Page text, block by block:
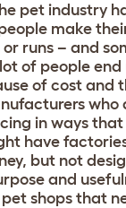
pet industry
make
or runs – and
of people end
of cost and
who
in ways
have
but not
and
shops that